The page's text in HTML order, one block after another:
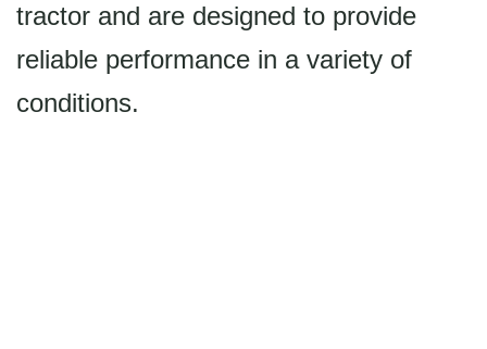
tractor and are designed to provide
reliable performance in a variety of
conditions.